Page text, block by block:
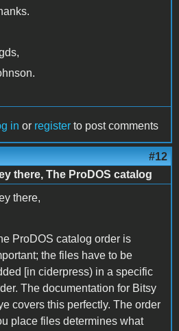
in or register to post comments
#12
there, The ProDOS catalog
there,
ProDOS catalog order is
the files have to be
[in ciderpress) in a specific
The documentation for Bitsy
covers this perfectly. The order
place files determines what